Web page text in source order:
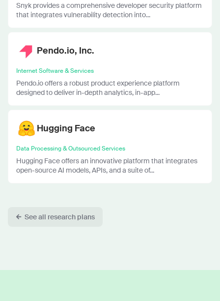
Snyk provides a comprehensive developer security platform
that integrates vulnerability detection into...
Pendo.io, Inc.
Internet Software & Services
Pendo.io offers a robust product experience platform
designed to deliver in-depth analytics, in-app...
Hugging Face
Data Processing & Outsourced Services
Hugging Face offers an innovative platform that integrates
open-source AI models, APIs, and a suite of...
See all research plans